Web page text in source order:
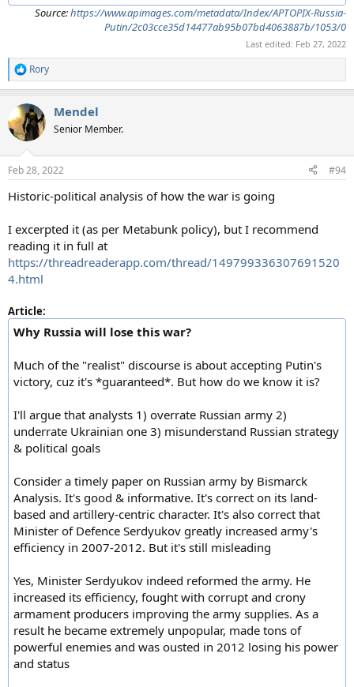
Source:https://www.apimages.com/metadata/Index/APTOPIX-Russia-
Putin/2c03cce35d14477ab95b07bd4063887b/1053/0
Last edited: Feb 27, 2022
R
e
c
t
i
s
Rory
Mendel
Senior Member.
Feb 28, 2022 #94
Historic-political analysis of how the war is going
I excerpted it (as per Metabunk policy), but I recommend
reading it in full at
https://threadreaderapp.com/thread/149799336307691520
4.html
Article:
Why Russia will lose this war?
Much of the "realist" discourse is about accepting Putin's
victory, cuz it's *guaranteed*. But how do we know it is?
I'll argue that analysts 1) overrate Russian army 2)
underrate Ukrainian one 3) misunderstand Russian strategy
& political goals
Consider a timely paper on Russian army by Bismarck
Analysis. It's good & informative. It's correct on its land-
based and artillery-centric character. It's also correct that
Minister of Defence Serdyukov greatly increased army's
efficiency in 2007-2012. But it's still misleading
Yes, Minister Serdyukov indeed reformed the army. He
increased its efficiency, fought with corrupt and crony
armament producers improving the army supplies. As a
result he became extremely unpopular, made tons of
powerful enemies and was ousted in 2012 losing his power
and status